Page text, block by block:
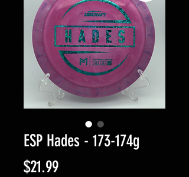
ESP Hades - 173-174g
$21.99Price